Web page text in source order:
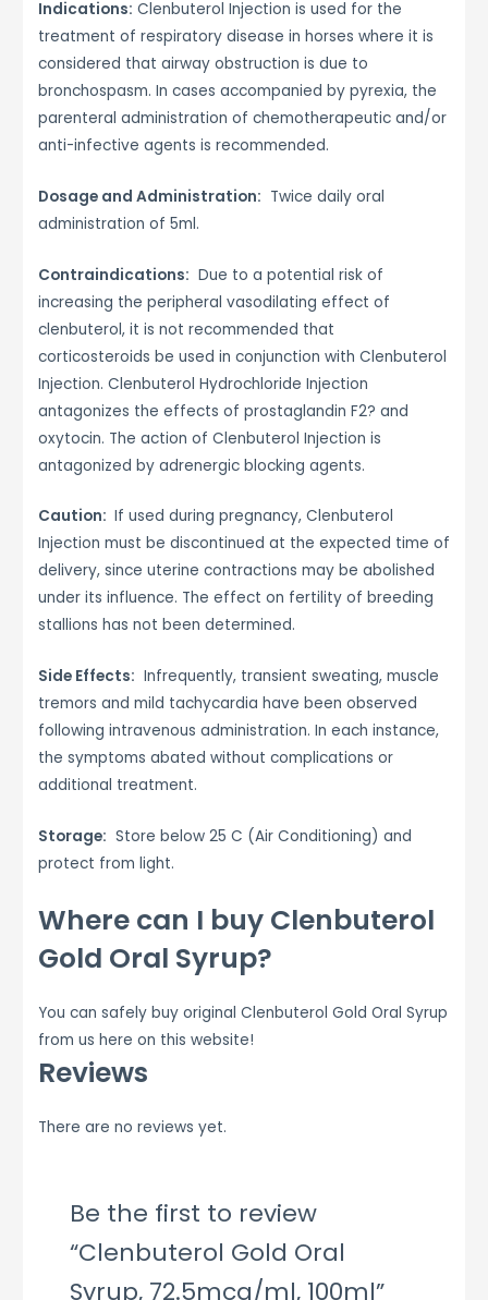
Indications: Clenbuterol Injection is used for the
treatment of respiratory disease in horses where it is
considered that airway obstruction is due to
bronchospasm. In cases accompanied by pyrexia, the
parenteral administration of chemotherapeutic and/or
anti-infective agents is recommended.
Dosage and Administration: Twice daily oral
administration of 5ml.
Contraindications: Due to a potential risk of
increasing the peripheral vasodilating effect of
clenbuterol, it is not recommended that
corticosteroids be used in conjunction with Clenbuterol
Injection. Clenbuterol Hydrochloride Injection
antagonizes the effects of prostaglandin F2? and
oxytocin. The action of Clenbuterol Injection is
antagonized by adrenergic blocking agents.
Caution: If used during pregnancy, Clenbuterol
Injection must be discontinued at the expected time of
delivery, since uterine contractions may be abolished
under its influence. The effect on fertility of breeding
stallions has not been determined.
Side Effects: Infrequently, transient sweating, muscle
tremors and mild tachycardia have been observed
following intravenous administration. In each instance,
the symptoms abated without complications or
additional treatment.
Storage: Store below 25 C (Air Conditioning) and
protect from light.
Where can I buy Clenbuterol
Gold Oral Syrup?
You can safely buy original Clenbuterol Gold Oral Syrup
from us here on this website!
Reviews
There are no reviews yet.
Be the first to review
“Clenbuterol Gold Oral
Syrup, 72.5mcg/ml, 100ml”